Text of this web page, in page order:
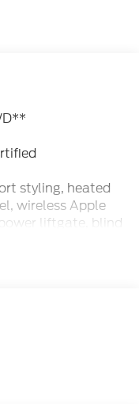
styling, heated
wireless Apple
liftgate, blind
finds
Ford
else